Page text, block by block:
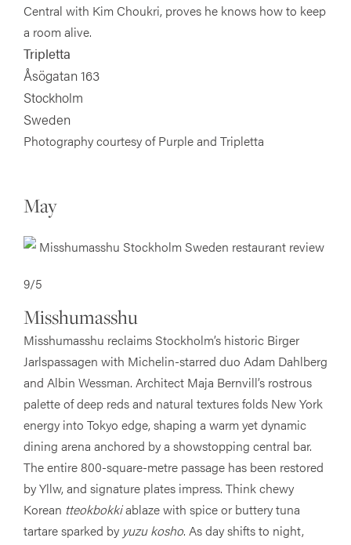
Central with Kim Choukri, proves he knows how to keep
a room alive.
Tripletta
Åsögatan 163
Stockholm
Sweden
Photography courtesy of Purple and Tripletta
May
9/5
Misshumasshu
Misshumasshu reclaims Stockholm’s historic Birger
Jarlspassagen with Michelin-starred duo Adam Dahlberg
and Albin Wessman. Architect Maja Bernvill’s rostrous
palette of deep reds and natural textures folds New York
energy into Tokyo edge, shaping a warm yet dynamic
dining arena anchored by a showstopping central bar.
The entire 800-square-metre passage has been restored
by Yllw, and signature plates impress. Think chewy
Korean tteokbokkiablaze with spice or buttery tuna
tartare sparked by yuzu kosho. As day shifts to night,